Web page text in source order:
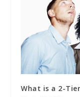
What is a 2-